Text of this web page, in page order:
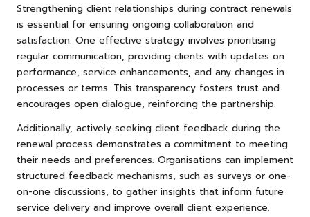
Strengthening client relationships during contract renewals
is essential for ensuring ongoing collaboration and
satisfaction. One effective strategy involves prioritising
regular communication, providing clients with updates on
performance, service enhancements, and any changes in
processes or terms. This transparency fosters trust and
encourages open dialogue, reinforcing the partnership.
Additionally, actively seeking client feedback during the
renewal process demonstrates a commitment to meeting
their needs and preferences. Organisations can implement
structured feedback mechanisms, such as surveys or one-
on-one discussions, to gather insights that inform future
service delivery and improve overall client experience.